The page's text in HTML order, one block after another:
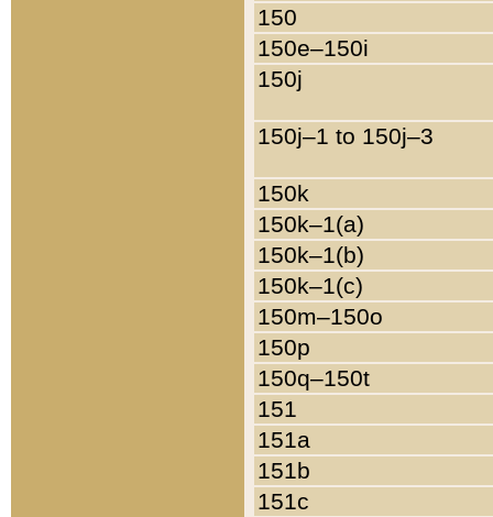
150
150e–150i
150j
150j–1 to 150j–3
150k
150k–1(a)
150k–1(b)
150k–1(c)
150m–150o
150p
150q–150t
151
151a
151b
151c